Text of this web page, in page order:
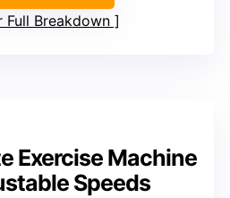
Full Breakdown
Exercise Machine
Speeds